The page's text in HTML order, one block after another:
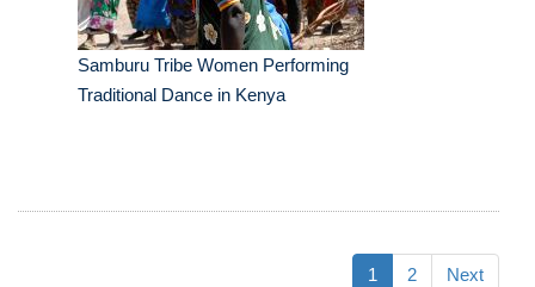
Samburu Tribe Women Performing
Traditional Dance in Kenya
1 2 Next